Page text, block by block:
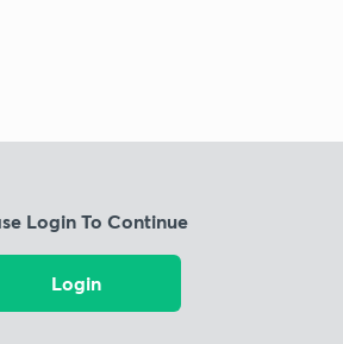
Login To Continue
Login